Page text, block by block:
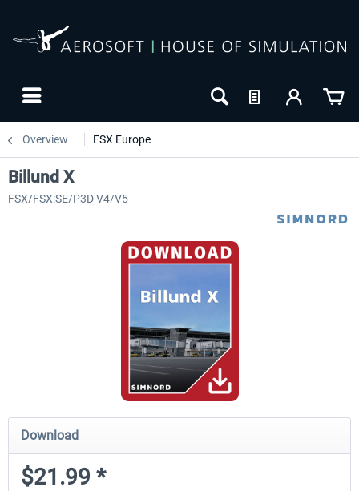
Overview FSX Europe
Billund X
FSX/FSX:SE/P3D V4/V5
Download
$21.99 *